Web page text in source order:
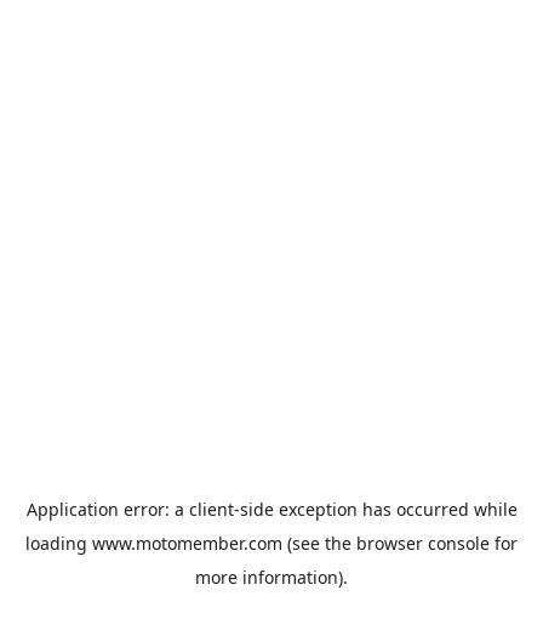
Application error: a client-side exception has occurred while
loading www.motomember.com (see the browser console for
more information).